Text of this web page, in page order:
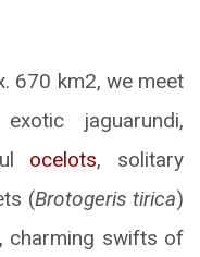
670 km2, we meet
jaguarundi,
ocelots, solitary
(Brotogeris tirica)
charming swifts of